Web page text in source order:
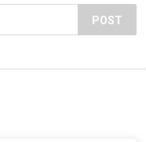
POST